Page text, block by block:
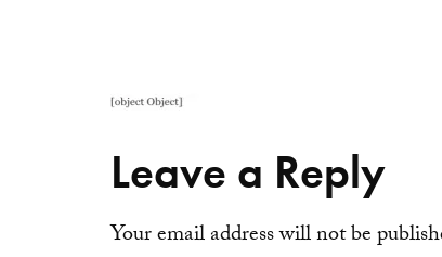
Leave a Reply
Your email address will not be